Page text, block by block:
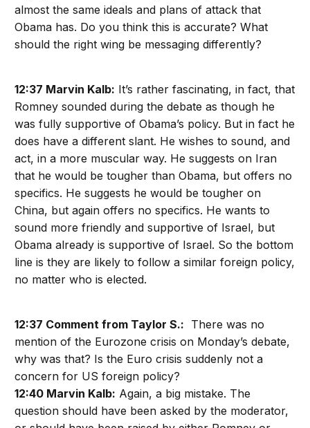
almost the same ideals and plans of attack that
Obama has. Do you think this is accurate? What
should the right wing be messaging differently?
12:37 Marvin Kalb: It’s rather fascinating, in fact, that
Romney sounded during the debate as though he
was fully supportive of Obama’s policy. But in fact he
does have a different slant. He wishes to sound, and
act, in a more muscular way. He suggests on Iran
that he would be tougher than Obama, but offers no
specifics. He suggests he would be tougher on
China, but again offers no specifics. He wants to
sound more friendly and supportive of Israel, but
Obama already is supportive of Israel. So the bottom
line is they are likely to follow a similar foreign policy,
no matter who is elected.
12:37 Comment from Taylor S.: There was no
mention of the Eurozone crisis on Monday’s debate,
why was that? Is the Euro crisis suddenly not a
concern for US foreign policy?
12:40 Marvin Kalb: Again, a big mistake. The
question should have been asked by the moderator,